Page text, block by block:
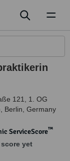
121, 1. OG
Berlin Germany
ServiceScore™
score yet